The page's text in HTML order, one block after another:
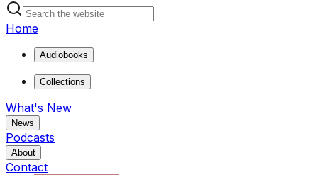
Home
Audiobooks
Collections
What's New
News
Podcasts
About
Contact